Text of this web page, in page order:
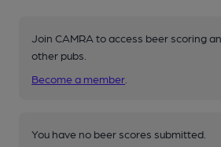
Join CAMRA to access beer scoring
other pubs.
Become a member
You have no beer scores submitted.